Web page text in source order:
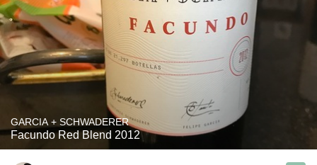
GARCIA + SCHWADERER
Facundo Red Blend 2012